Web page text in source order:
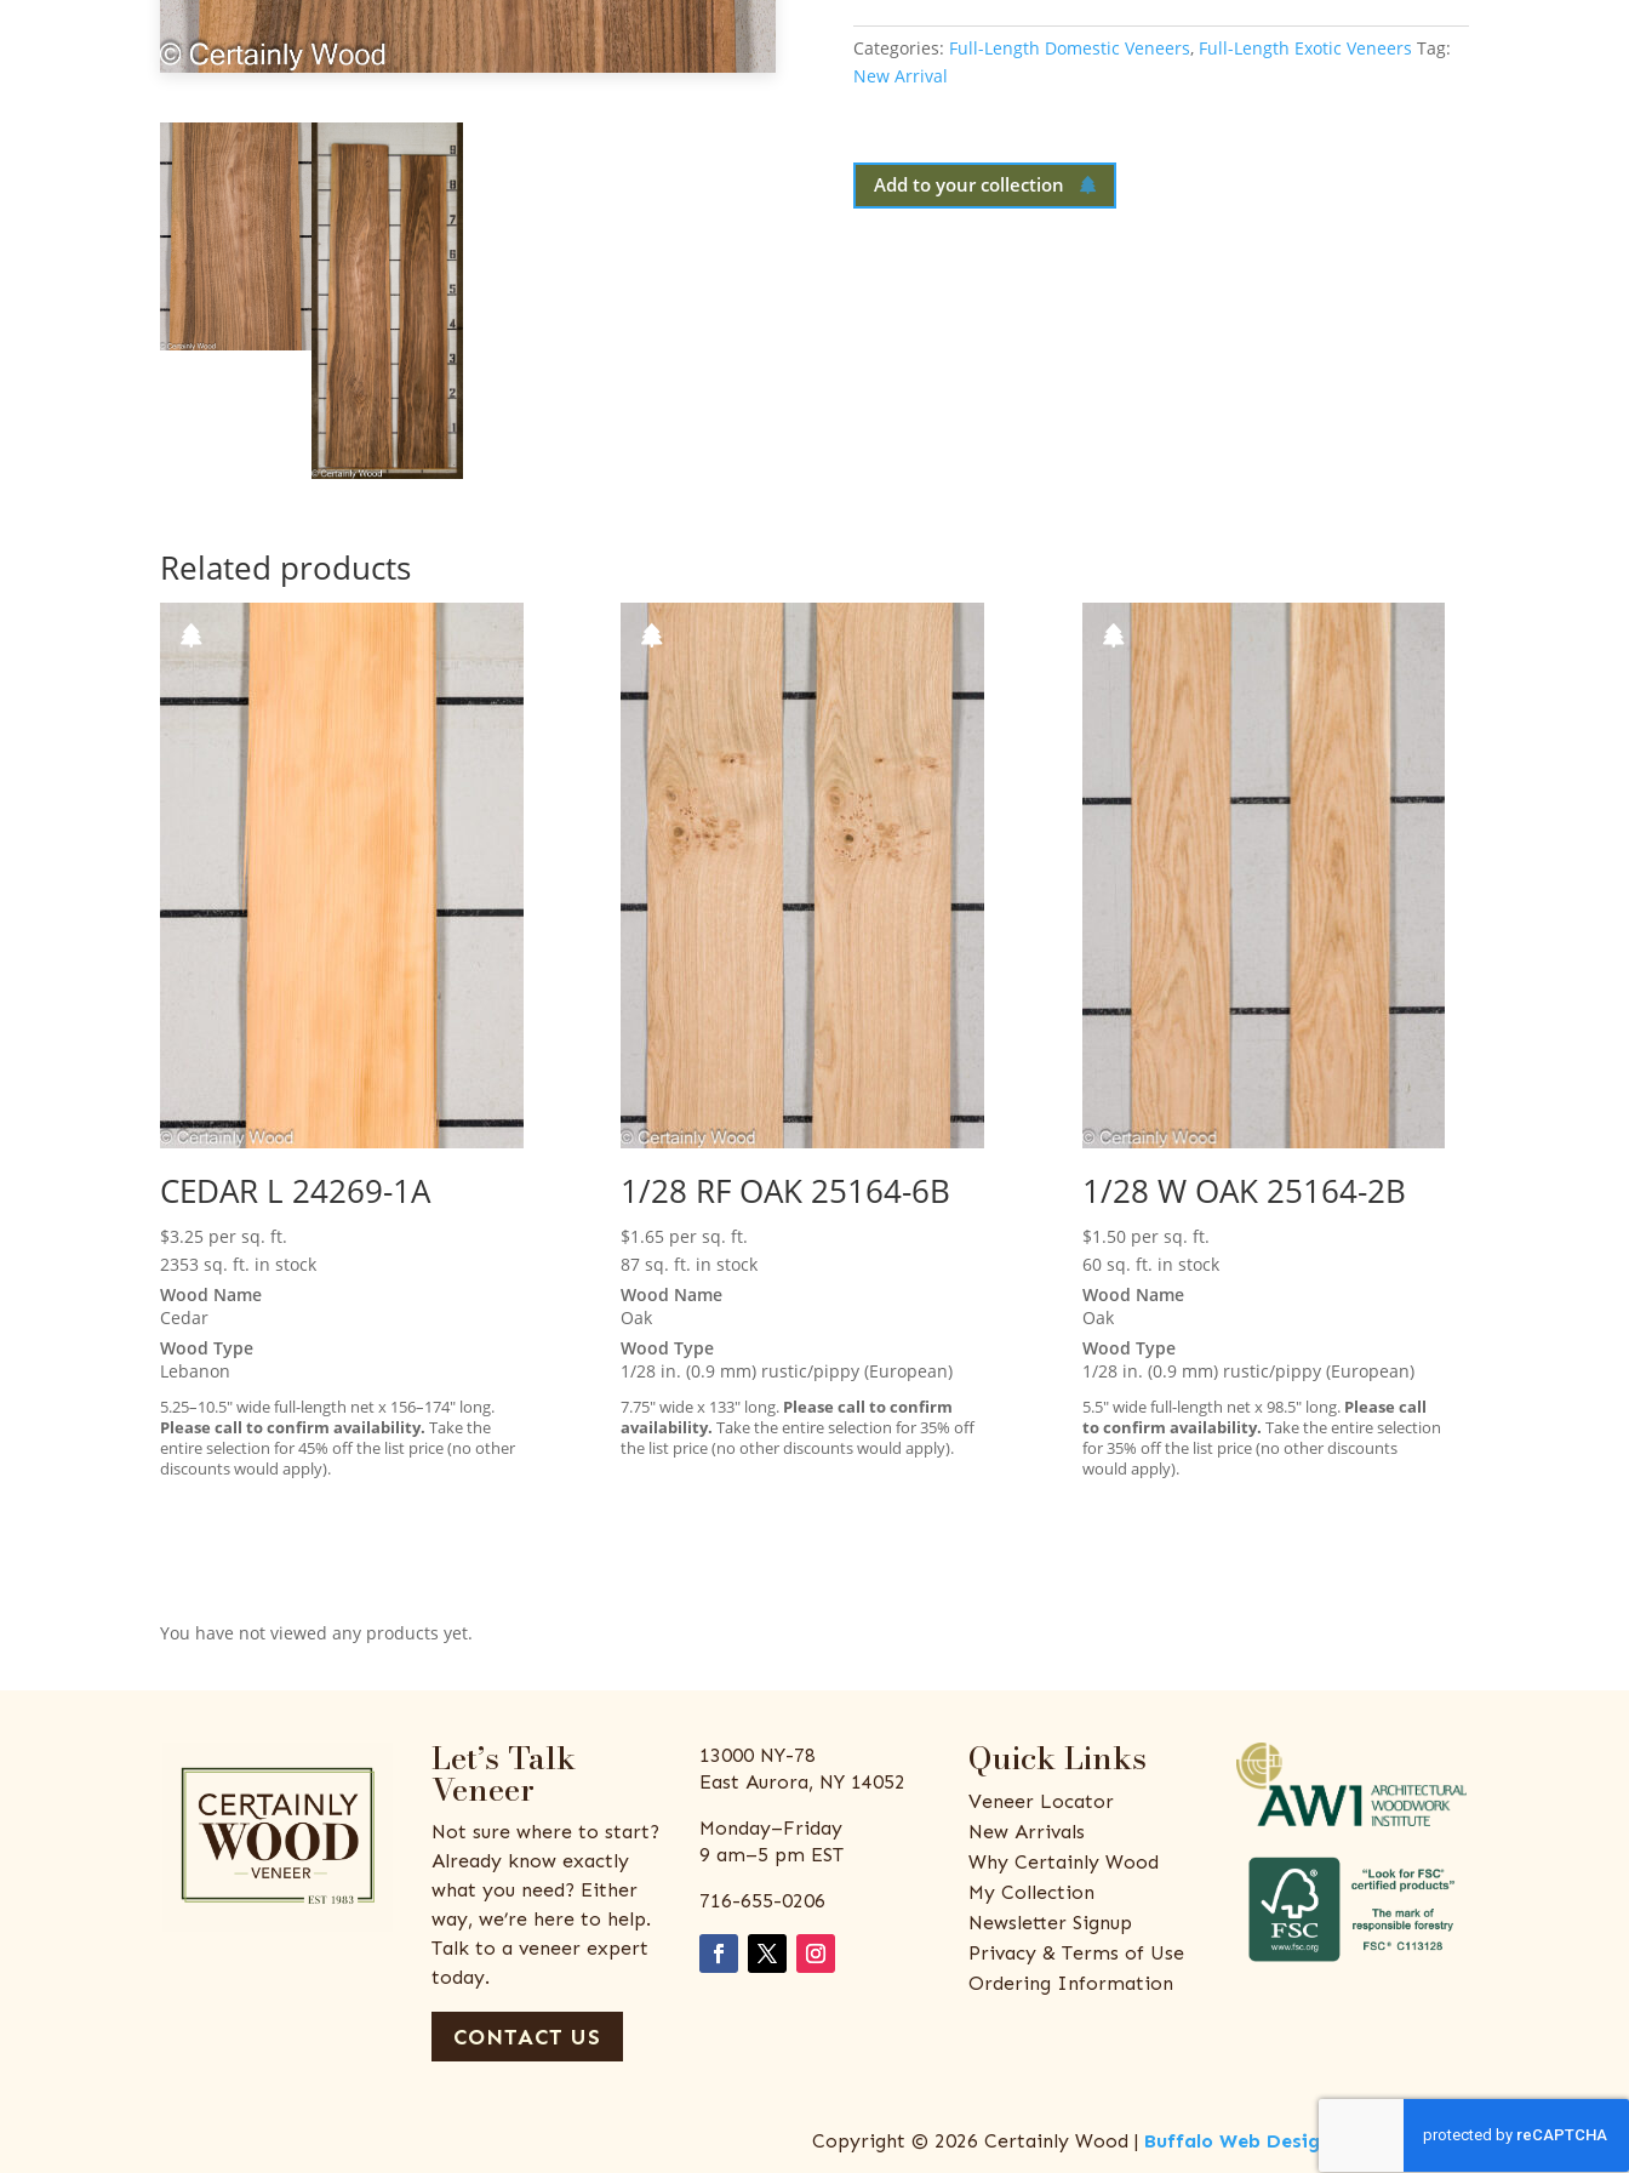
Categories: Full-Length Domestic Veneers, Full-Length Exotic Veneers Tag:
New Arrival
Add to your collection
Related products
CEDAR L 24269-1A
$3.25 per sq. ft.
2353 sq. ft. in stock
Wood Name
Cedar
Wood Type
Lebanon
5.25–10.5″ wide full-length net x 156–174″ long.
Please call to confirm availability. Take the
entire selection for 45% off the list price (no other
discounts would apply).
1/28 RF OAK 25164-6B
$1.65 per sq. ft.
87 sq. ft. in stock
Wood Name
Oak
Wood Type
1/28 in. (0.9 mm) rustic/pippy (European)
7.75″ wide x 133″ long. Please call to confirm
availability. Take the entire selection for 35% off
the list price (no other discounts would apply).
1/28 W OAK 25164-2B
$1.50 per sq. ft.
60 sq. ft. in stock
Wood Name
Oak
Wood Type
1/28 in. (0.9 mm) rustic/pippy (European)
5.5″ wide full-length net x 98.5″ long. Please call
to confirm availability. Take the entire selection
for 35% off the list price (no other discounts
would apply).
You have not viewed any products yet.
Let’s Talk
Veneer
Not sure where to start?
Already know exactly
what you need? Either
way, we’re here to help.
Talk to a veneer expert
today.
CONTACT US
13000 NY-78
East Aurora, NY 14052
Monday–Friday
9 am–5 pm EST
716-655-0206
Quick Links
Veneer Locator
New Arrivals
Why Certainly Wood
My Collection
Newsletter Signup
Privacy & Terms of Use
Ordering Information
Copyright © 2026 Certainly Wood | Buffalo Web Design ThreeSixty